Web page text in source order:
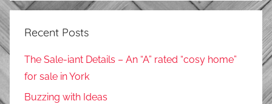
Recent Posts
The Sale-iant Details – An “A” rated “cosy home”
for sale in York
Buzzing with Ideas